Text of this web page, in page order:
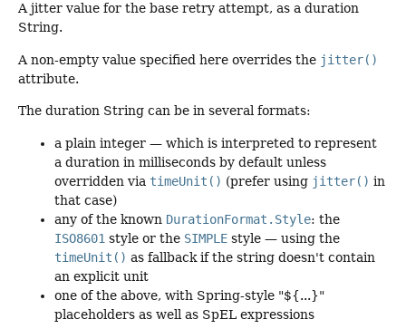
A jitter value for the base retry attempt, as a duration
String.
A non-empty value specified here overrides the jitter()
attribute.
The duration String can be in several formats:
a plain integer — which is interpreted to represent
a duration in milliseconds by default unless
overridden via timeUnit() (prefer using jitter() in
that case)
any of the known DurationFormat.Style: the
ISO8601 style or the SIMPLE style — using the
timeUnit() as fallback if the string doesn't contain
an explicit unit
one of the above, with Spring-style "${...}"
placeholders as well as SpEL expressions